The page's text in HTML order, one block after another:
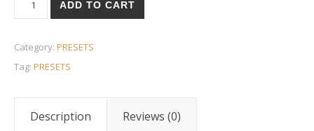
ADD TO CART
Category: PRESETS
Tag: PRESETS
Description Reviews (0)